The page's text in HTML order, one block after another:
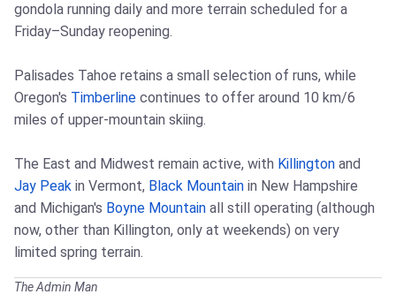
gondola running daily and more terrain scheduled for a
Friday–Sunday reopening.
Palisades Tahoe retains a small selection of runs, while
Oregon's Timberline continues to offer around 10 km/6
miles of upper-mountain skiing.
The East and Midwest remain active, with Killington and
Jay Peak in Vermont, Black Mountain in New Hampshire
and Michigan's Boyne Mountain all still operating (although
now, other than Killington, only at weekends) on very
limited spring terrain.
The Admin Man